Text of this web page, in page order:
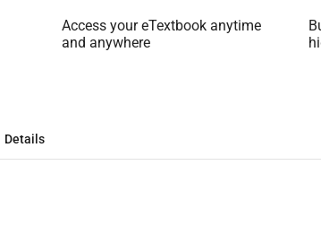
Access your eTextbook anytime
and anywhere
Details